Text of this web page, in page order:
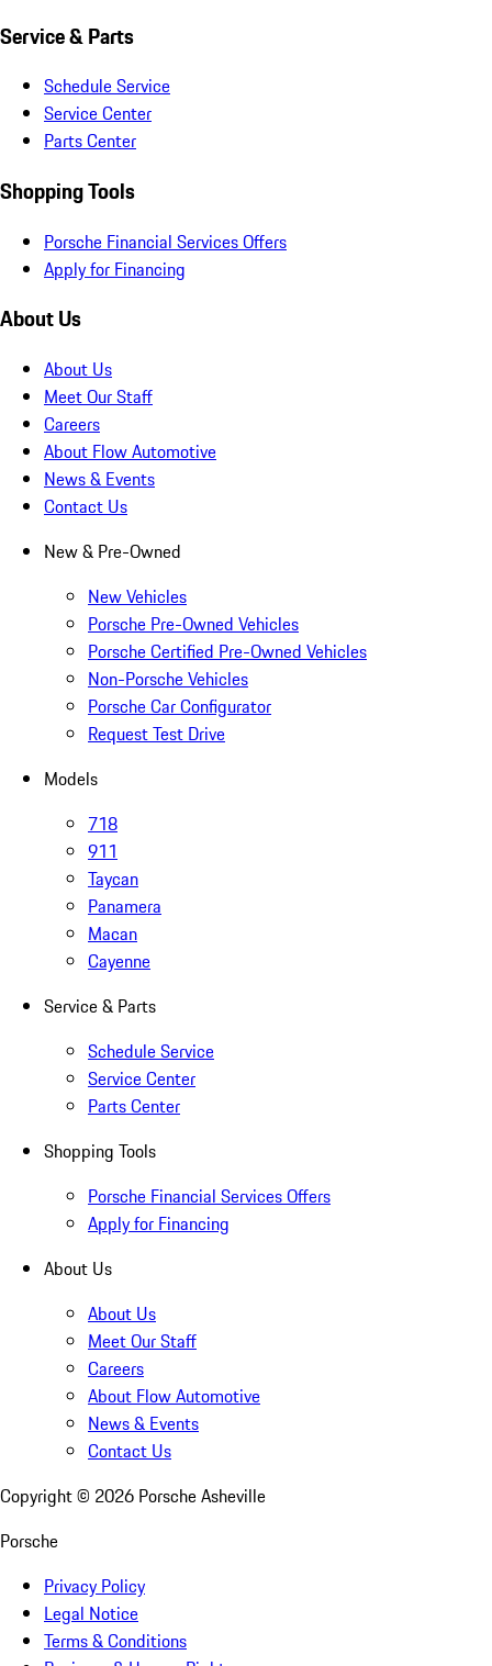
Service & Parts
Schedule Service
Service Center
Parts Center
Shopping Tools
Porsche Financial Services Offers
Apply for Financing
About Us
About Us
Meet Our Staff
Careers
About Flow Automotive
News & Events
Contact Us
New & Pre-Owned
New Vehicles
Porsche Pre-Owned Vehicles
Porsche Certified Pre-Owned Vehicles
Non-Porsche Vehicles
Porsche Car Configurator
Request Test Drive
Models
718
911
Taycan
Panamera
Macan
Cayenne
Service & Parts
Schedule Service
Service Center
Parts Center
Shopping Tools
Porsche Financial Services Offers
Apply for Financing
About Us
About Us
Meet Our Staff
Careers
About Flow Automotive
News & Events
Contact Us
Copyright © 2026 Porsche Asheville
Porsche
Privacy Policy
Legal Notice
Terms & Conditions